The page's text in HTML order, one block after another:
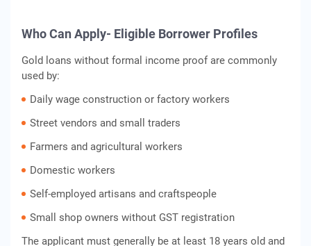
Who Can Apply- Eligible Borrower Profiles
Gold loans without formal income proof are commonly
used by:
Daily wage construction or factory workers
Street vendors and small traders
Farmers and agricultural workers
Domestic workers
Self-employed artisans and craftspeople
Small shop owners without GST registration
The applicant must generally be at least 18 years old and